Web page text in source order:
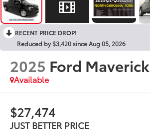
RECENT PRICE DROP!
Reduced by $3,420 since Aug 05, 2026
2025 Ford Maverick
Available
$27,474
JUST BETTER PRICE